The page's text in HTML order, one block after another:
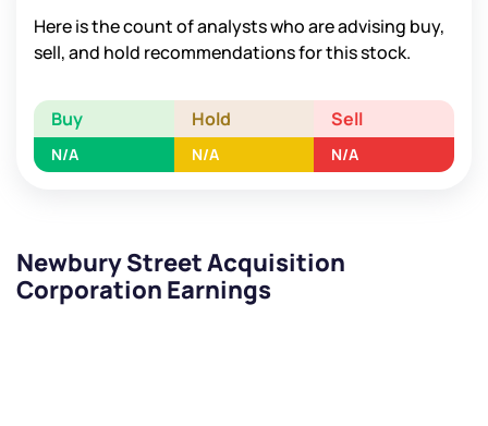
Here is the count of analysts who are advising buy,
sell, and hold recommendations for this stock.
Buy Hold Sell
N/A N/A N/A
Newbury Street Acquisition
Corporation Earnings